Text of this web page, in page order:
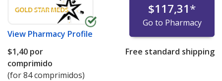
View Pharmacy Profile
$117,31*
Go to Pharmacy
$1,40 por
comprimido
(for 84 comprimidos)
Free standard shipping